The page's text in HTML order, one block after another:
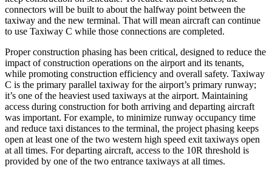
connectors will be built to about the halfway point between the
taxiway and the new terminal. That will mean aircraft can continue
to use Taxiway C while those connections are completed.
Proper construction phasing has been critical, designed to reduce the
impact of construction operations on the airport and its tenants,
while promoting construction efficiency and overall safety. Taxiway
C is the primary parallel taxiway for the airport’s primary runway;
it’s one of the heaviest used taxiways at the airport. Maintaining
access during construction for both arriving and departing aircraft
was important. For example, to minimize runway occupancy time
and reduce taxi distances to the terminal, the project phasing keeps
open at least one of the two western high speed exit taxiways open
at all times. For departing aircraft, access to the 10R threshold is
provided by one of the two entrance taxiways at all times.